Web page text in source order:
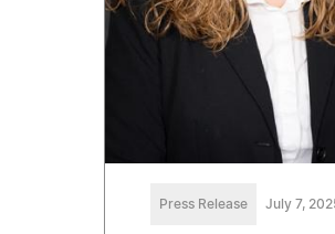
Press Release July 7,